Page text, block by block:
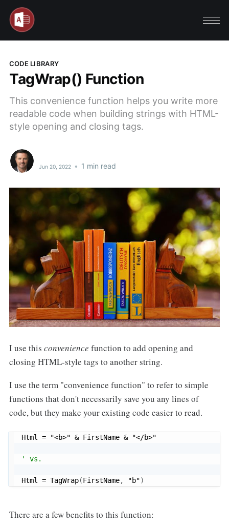
CODE LIBRARY
TagWrap() Function
This convenience function helps you write more
readable code when building strings with HTML-
style opening and closing tags.
Jun 20, 2022 • 1 min read
I use this convenience function to add opening and
closing HTML-style tags to another string.
I use the term "convenience function" to refer to simple
functions that don't necessarily save you any lines of
code, but they make your existing code easier to read.
Html = "<b>" & FirstName & "</b>"
' vs.
Html = TagWrap(FirstName, "b")
There are a few benefits to this function: